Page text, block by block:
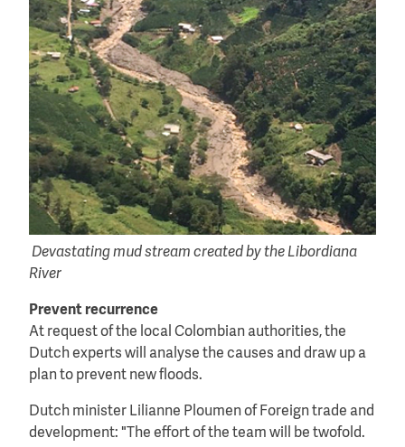
Devastating mud stream created by the Libordiana
River
Prevent recurrence
At request of the local Colombian authorities, the
Dutch experts will analyse the causes and draw up a
plan to prevent new floods.
Dutch minister Lilianne Ploumen of Foreign trade and
development: "The effort of the team will be twofold.